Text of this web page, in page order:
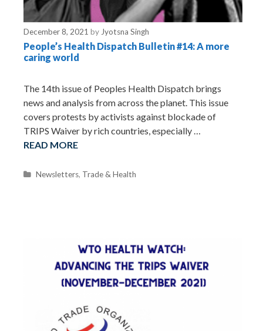
December 8, 2021 byJyotsna Singh
People’s Health Dispatch Bulletin #14: A more
caring world
The 14th issue of Peoples Health Dispatch brings
news and analysis from across the planet. This issue
covers protests by activists against blockade of
TRIPS Waiver by rich countries, especially …
READ MORE
C
Newsletters, Trade & Health